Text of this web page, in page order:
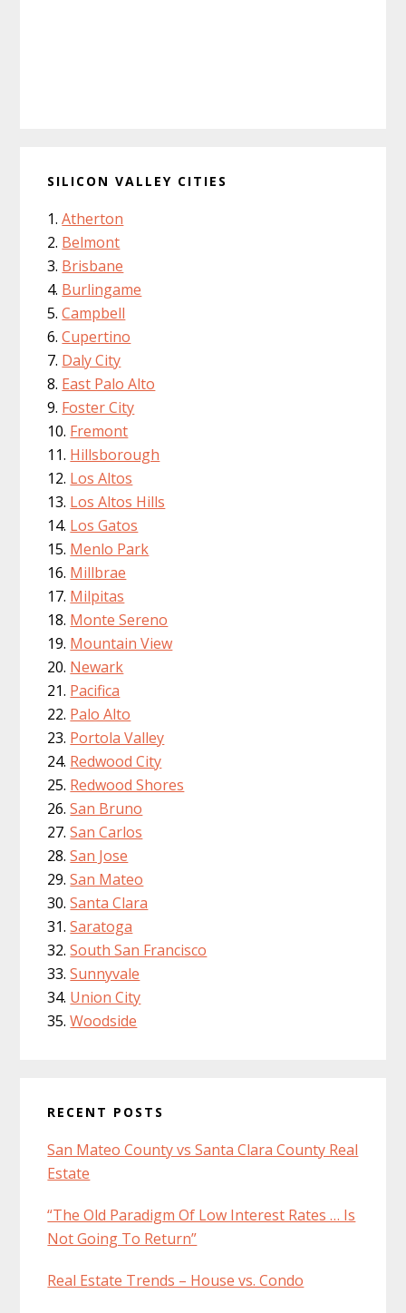
SILICON VALLEY CITIES
Atherton
Belmont
Brisbane
Burlingame
Campbell
Cupertino
Daly City
East Palo Alto
Foster City
Fremont
Hillsborough
Los Altos
Los Altos Hills
Los Gatos
Menlo Park
Millbrae
Milpitas
Monte Sereno
Mountain View
Newark
Pacifica
Palo Alto
Portola Valley
Redwood City
Redwood Shores
San Bruno
San Carlos
San Jose
San Mateo
Santa Clara
Saratoga
South San Francisco
Sunnyvale
Union City
Woodside
RECENT POSTS
San Mateo County vs Santa Clara County Real
Estate
“The Old Paradigm Of Low Interest Rates … Is
Not Going To Return”
Real Estate Trends – House vs. Condo